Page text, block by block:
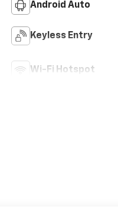
Android Auto
Keyless Entry
Wi-Fi Hotspot